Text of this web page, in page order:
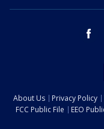
About Us Privacy Policy
FCC Public File
EEO